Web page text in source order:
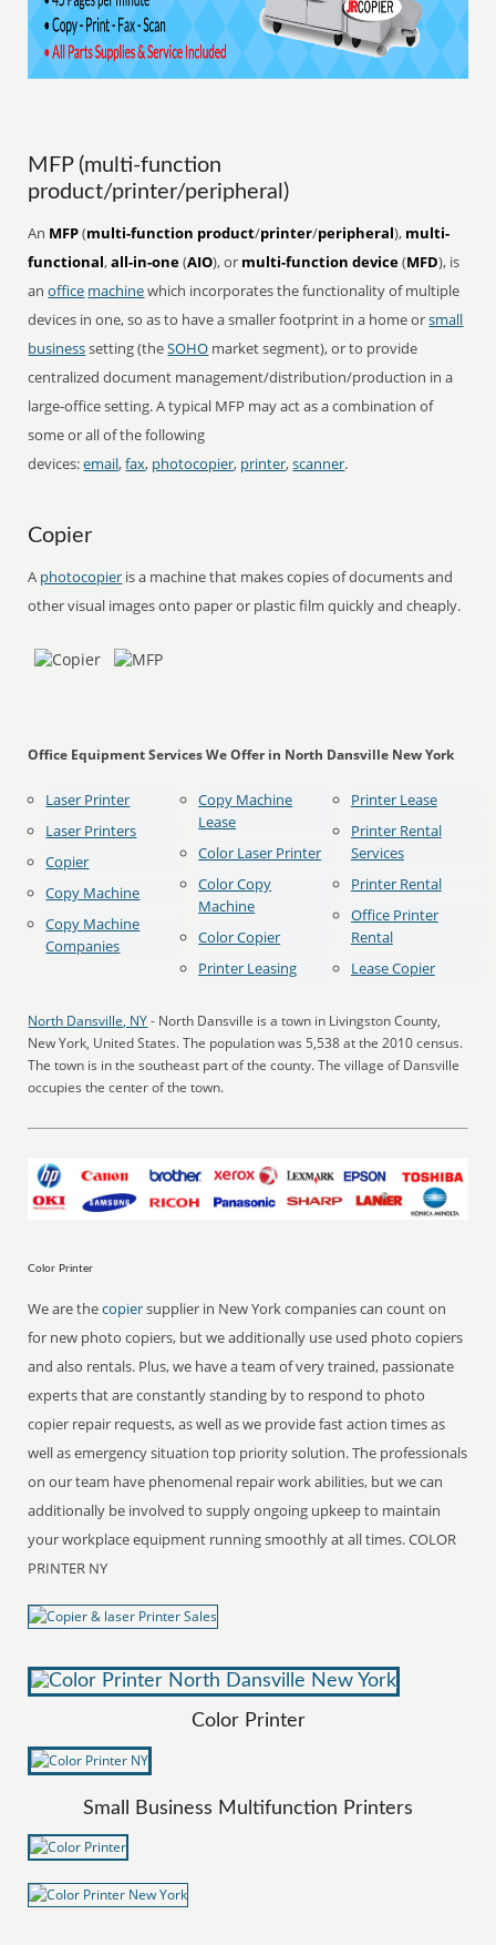
MFP (multi-function
product/printer/peripheral)
An MFP(multi-function product/printer/peripheral), multi-
functional,all-in-one(AIO), or multi-function device(MFD), is
anoffice machinewhich incorporates the functionality of multiple
devices in one, so as to have a smaller footprint in a home orsmall
businesssetting (theSOHO market segment), or to provide
centralized document management/distribution/production in a
large-office setting. A typical MFP may act as a combination of
some or all of the following
devices:email,fax, photocopier, printer,scanner.
Copier
A photocopier is a machine that makes copies of documents and
other visual images onto paper or plastic film quickly and cheaply.
Office Equipment Services We Offer in North Dansville New York
Laser Printer
Laser Printers
Copier
Copy Machine
Copy Machine
Companies
Copy Machine
Lease
Color Laser Printer
Color Copy
Machine
Color Copier
Printer Leasing
Printer Lease
Printer Rental
Services
Printer Rental
Office Printer
Rental
Lease Copier
North Dansville, NY- North Dansville is a town in Livingston County,
New York, United States. The population was 5,538 at the 2010 census.
The town is in the southeast part of the county. The village of Dansville
occupies the center of the town.
Color Printer
We are thecopiersupplier in New York companies can count on
for new photo copiers, but we additionally use used photo copiers
and also rentals. Plus, we have a team of very trained, passionate
experts that are constantly standing by to respond to photo
copier repair requests, as well as we provide fast action times as
well as emergency situation top priority solution. The professionals
on our team have phenomenal repair work abilities, but we can
additionally be involved to supply ongoing upkeep to maintain
your workplace equipment running smoothly at all times. COLOR
PRINTER NY
Color Printer
Small Business Multifunction Printers